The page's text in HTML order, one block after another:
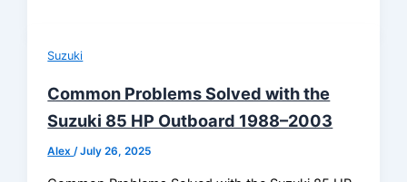
Suzuki
Common Problems Solved with the
Suzuki 85 HP Outboard 1988–2003
Alex/July 26, 2025